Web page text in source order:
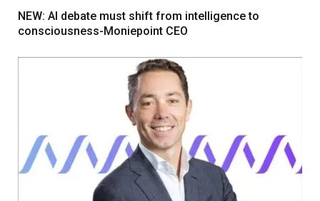
NEW: AI debate must shift from intelligence to
consciousness-Moniepoint CEO